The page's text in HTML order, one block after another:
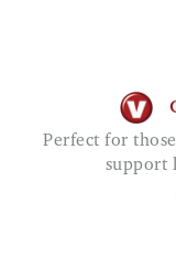
Perfect for those who like a pillow with a bit more
support